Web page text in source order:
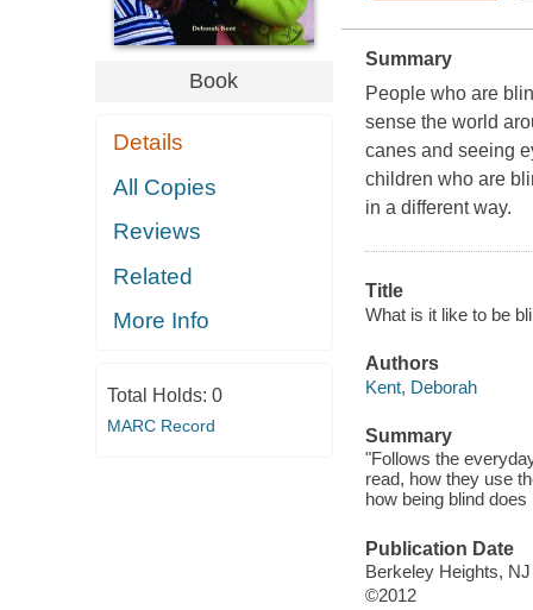
Book
Details
All Copies
Reviews
Related
More Info
Total Holds: 0
MARC Record
Summary
People who are
sense the world
canes and seeing
children who are
in a different way.
Title
What is it like to be
Authors
Kent, Deborah
Summary
"Follows the
read, how they use
how being blind
Publication Date
Berkeley Heights,
©2012